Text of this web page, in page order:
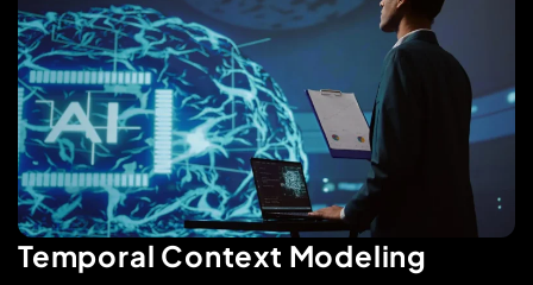
Temporal Context Modeling